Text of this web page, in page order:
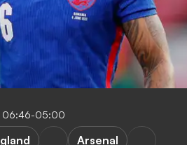
06:46-05:00
Arsenal